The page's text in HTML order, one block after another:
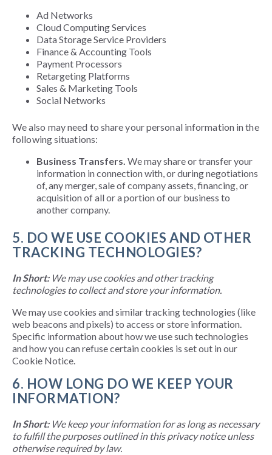
Ad Networks
Cloud Computing Services
Data Storage Service Providers
Finance & Accounting Tools
Payment Processors
Retargeting Platforms
Sales & Marketing Tools
Social Networks
Wealso may need to share your personal information in the
following situations:
Business Transfers. We may share or transfer your
information in connection with, or during negotiations
of, any merger, sale of company assets, financing, or
acquisition of all or a portion of our business to
another company.
5. DO WE USE COOKIES AND OTHER
TRACKING TECHNOLOGIES?
In Short:We may use cookies and other tracking
technologies to collect and store your information.
We may use cookies and similar tracking technologies (like
web beacons and pixels) to access or store information.
Specific information about how we use such technologies
and how you can refuse certain cookies is set out in our
Cookie Notice.
6. HOW LONG DO WE KEEP YOUR
INFORMATION?
In Short: We keep your information for as long as necessary
to fulfill the purposes outlined in this privacy notice unless
otherwise required by law.